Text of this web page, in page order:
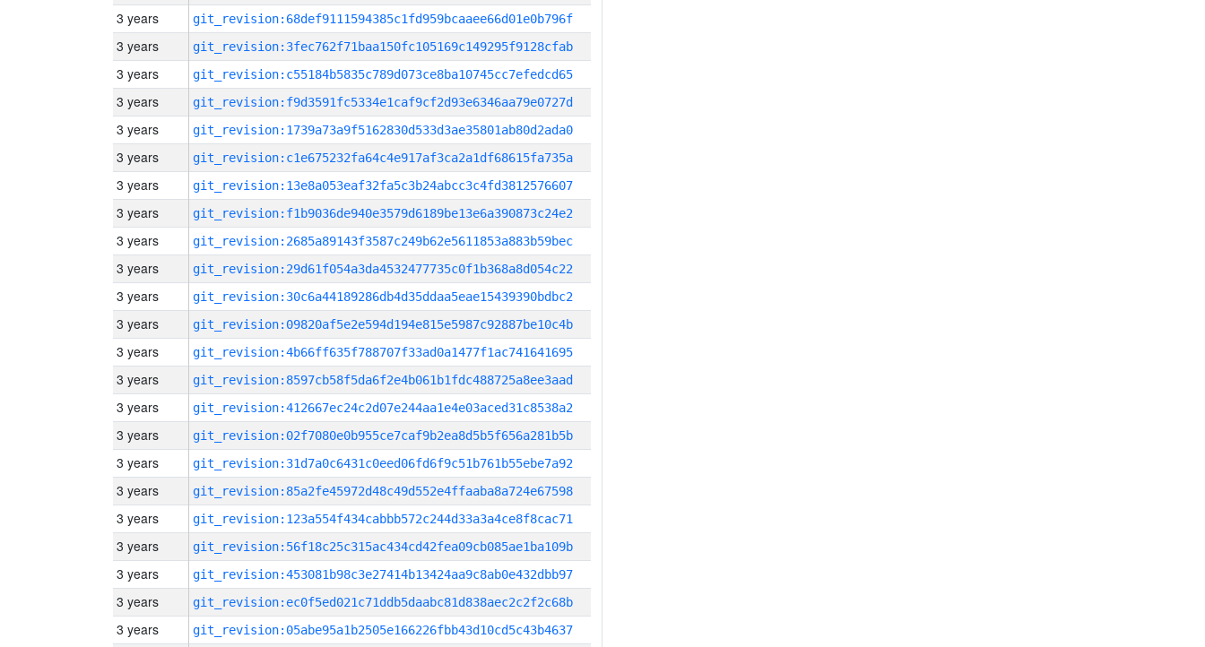
3 years git_revision:68def9111594385c1fd959bcaaee66d01e0b796f
3 years git_revision:3fec762f71baa150fc105169c149295f9128cfab
3 years git_revision:c55184b5835c789d073ce8ba10745cc7efedcd65
3 years git_revision:f9d3591fc5334e1caf9cf2d93e6346aa79e0727d
3 years git_revision:1739a73a9f5162830d533d3ae35801ab80d2ada0
3 years git_revision:c1e675232fa64c4e917af3ca2a1df68615fa735a
3 years git_revision:13e8a053eaf32fa5c3b24abcc3c4fd3812576607
3 years git_revision:f1b9036de940e3579d6189be13e6a390873c24e2
3 years git_revision:2685a89143f3587c249b62e5611853a883b59bec
3 years git_revision:29d61f054a3da4532477735c0f1b368a8d054c22
3 years git_revision:30c6a44189286db4d35ddaa5eae15439390bdbc2
3 years git_revision:09820af5e2e594d194e815e5987c92887be10c4b
3 years git_revision:4b66ff635f788707f33ad0a1477f1ac741641695
3 years git_revision:8597cb58f5da6f2e4b061b1fdc488725a8ee3aad
3 years git_revision:412667ec24c2d07e244aa1e4e03aced31c8538a2
3 years git_revision:02f7080e0b955ce7caf9b2ea8d5b5f656a281b5b
3 years git_revision:31d7a0c6431c0eed06fd6f9c51b761b55ebe7a92
3 years git_revision:85a2fe45972d48c49d552e4ffaaba8a724e67598
3 years git_revision:123a554f434cabbb572c244d33a3a4ce8f8cac71
3 years git_revision:56f18c25c315ac434cd42fea09cb085ae1ba109b
3 years git_revision:453081b98c3e27414b13424aa9c8ab0e432dbb97
3 years git_revision:ec0f5ed021c71ddb5daabc81d838aec2c2f2c68b
3 years git_revision:05abe95a1b2505e166226fbb43d10cd5c43b4637